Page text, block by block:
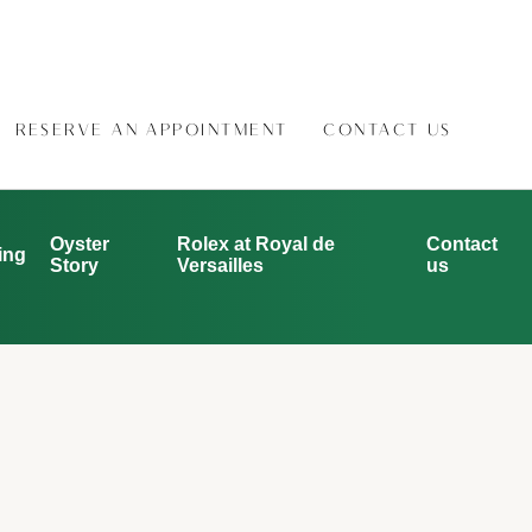
RESERVE AN APPOINTMENT CONTACT US
Oyster
Story
Rolex at Royal de
Versailles
Contact
us